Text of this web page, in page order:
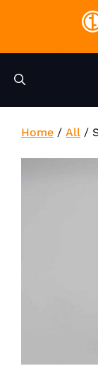
Home / All /